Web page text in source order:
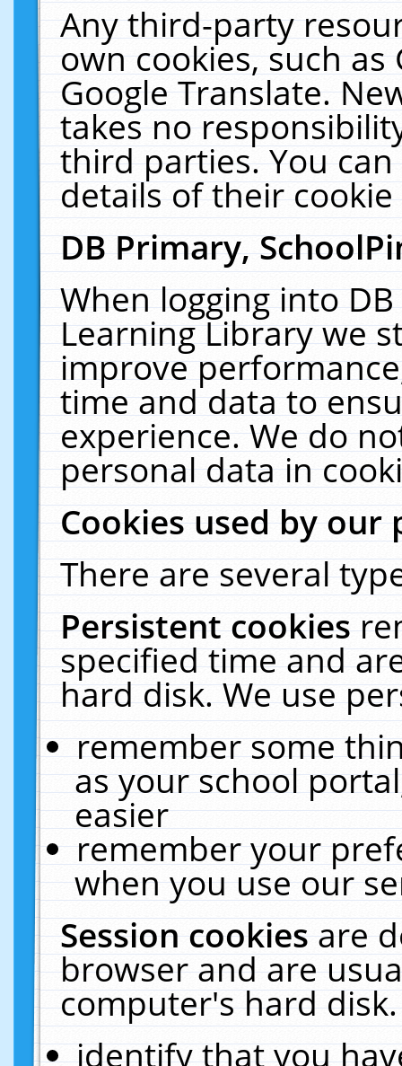
Any third-party
own cookies, such
Google Translate.
takes no
third parties. You
details of their
DB Primary,
When logging into
Learning Library we
improve
time and data to
experience. We do
personal data in
Cookies used by our
There are several
Persistent cookies
specified time and
hard disk. We use
remember some
as your school
easier
remember your
when you use our
Session cookiesare
browser and are
computer's hard
identify that you